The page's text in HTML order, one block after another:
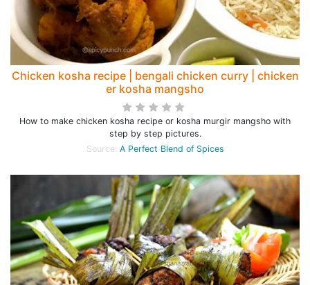
Chicken kosha recipe | bengali chicken curry | chicken
er kosha mangsho
How to make chicken kosha recipe or kosha murgir mangsho with
step by step pictures.
Source: A Perfect Blend of Spices